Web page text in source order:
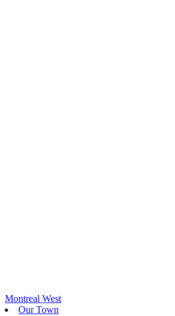
Montreal West
Our Town